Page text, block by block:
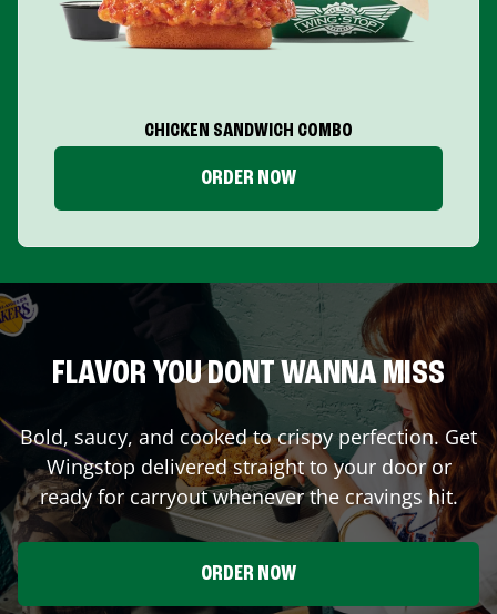
CHICKEN SANDWICH COMBO
ORDER NOW
FLAVOR YOU DONT WANNA MISS
Bold, saucy, and cooked to crispy perfection. Get
Wingstop delivered straight to your door or
ready for carryout whenever the cravings hit.
ORDER NOW